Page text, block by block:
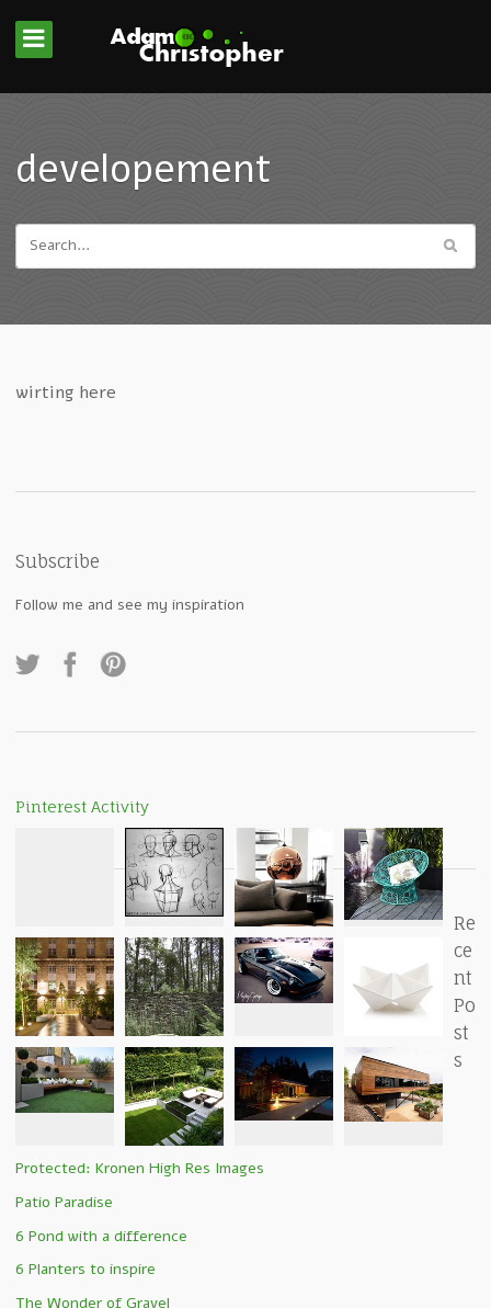
developement
wirting here
Subscribe
Follow me and see my inspiration
Pinterest Activity
Re
ce
nt
Po
st
s
Protected: Kronen High Res Images
Patio Paradise
6 Pond with a difference
6 Planters to inspire
The Wonder of Gravel